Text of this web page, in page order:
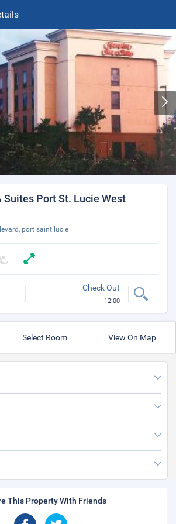
Suites Port St. Lucie West
port saint lucie
Check Out
12:00
Select Room View On Map
This Property With Friends